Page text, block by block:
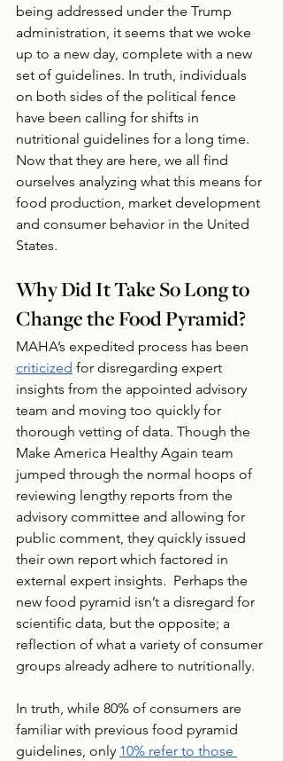
being addressed under the Trump
administration, it seems that we woke
up to a new day, complete with a new
set of guidelines. In truth, individuals
on both sides of the political fence
have been calling for shifts in
nutritional guidelines for a long time.
Now that they are here, we all find
ourselves analyzing what this means for
food production, market development
and consumer behavior in the United
States.
Why Did It Take So Long to
Change the Food Pyramid?
MAHA’s expedited process has been
criticized for disregarding expert
insights from the appointed advisory
team and moving too quickly for
thorough vetting of data. Though the
Make America Healthy Again team
jumped through the normal hoops of
reviewing lengthy reports from the
advisory committee and allowing for
public comment, they quickly issued
their own report which factored in
external expert insights.  Perhaps the
new food pyramid isn’t a disregard for
scientific data, but the opposite; a
reflection of what a variety of consumer
groups already adhere to nutritionally.
In truth, while 80% of consumers are
familiar with previous food pyramid
guidelines, only 10% refer to those